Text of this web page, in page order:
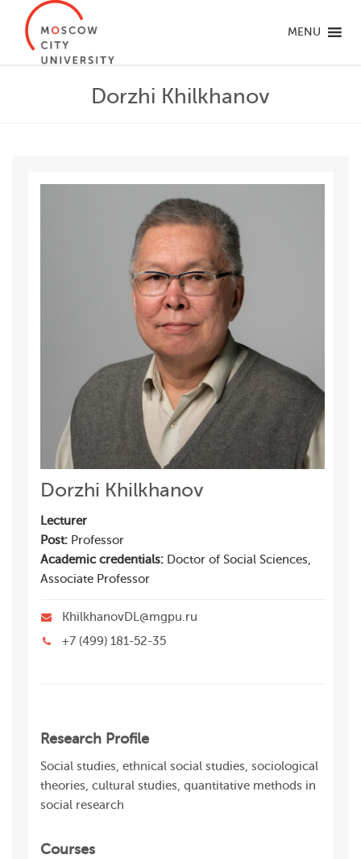
MENU
Dorzhi Khilkhanov
Dorzhi Khilkhanov
Lecturer
Post: Professor
Academic credentials: Doctor of Social Sciences,
Associate Professor
KhilkhanovDL@mgpu.ru
+7 (499) 181-52-35
Research Profile
Social studies, ethnical social studies, sociological
theories, cultural studies, quantitative methods in
social research
Courses